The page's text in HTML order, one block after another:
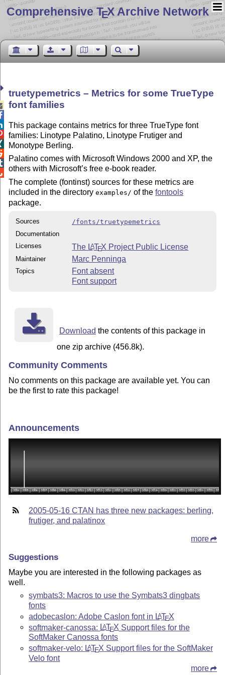
Comprehensive TEX Archive Network
truetypemetrics – Metrics for some TrueType
font families
This package contains metrics for three TrueType font
families: Linotype Palatino, Linotype Frutiger and
Monotype Berling.
Palatino comes with Microsoft Windows 2000 and XP, the
others with Microsoft’s free e-book reader.
The complete (fontinst) sources for these metrics are
included in the directoryexamples/ of thefontools
package.
Sources
/fonts/truetypemetrics
Documentation
Licenses
The LATEX Project Public License
Maintainer Marc Penninga
Topics
Font absent
Font support
Download the contents of this package in
one zip archive (456.8k).
Community Comments
No comments on this package are available yet. You can
be the first to rate this package!
Announcements
2005-05-16 CTAN has three new packages: berling,
frutiger, and palatinox
more
Suggestions
Maybe you are interested in the following packages as
well.
symbats3: Macros to use the Symbats3 dingbats
fonts
adobecaslon: Adobe Caslon font in LATEX
softmaker-canossa: LATEX Support files for the
SoftMaker Canossa fonts
softmaker-velo: LATEX Support files for the SoftMaker
Velo font
more